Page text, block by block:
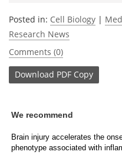
Posted in: Cell Biology |
Research News
Comments (0)
Download PDF Copy
We recommend
Brain injury accelerates the
phenotype associated with